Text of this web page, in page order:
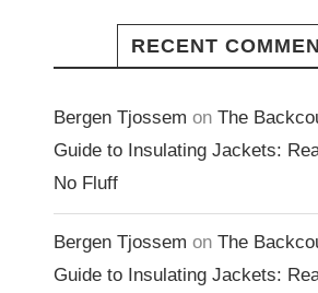
RECENT
Bergen Tjossem on The
Guide to Insulating Jackets:
No Fluff
Bergen Tjossem on The
Guide to Insulating Jackets: